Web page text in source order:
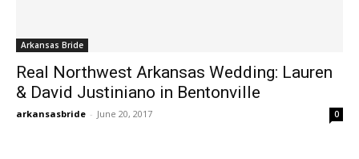
Arkansas Bride
Real Northwest Arkansas Wedding: Lauren
& David Justiniano in Bentonville
arkansasbride - June 20, 2017 0